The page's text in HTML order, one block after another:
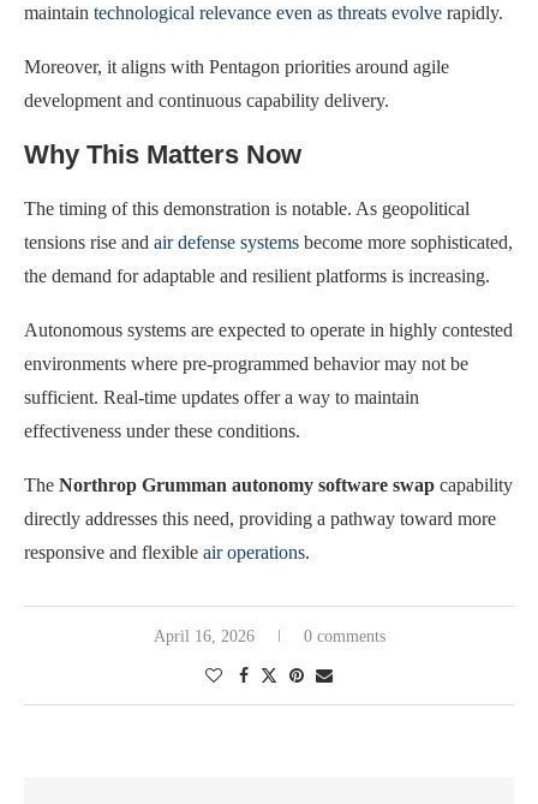
maintain technological relevance even as threats evolve rapidly.
Moreover, it aligns with Pentagon priorities around agile
development and continuous capability delivery.
Why This Matters Now
The timing of this demonstration is notable. As geopolitical
tensions rise and air defense systems become more sophisticated,
the demand for adaptable and resilient platforms is increasing.
Autonomous systems are expected to operate in highly contested
environments where pre-programmed behavior may not be
sufficient. Real-time updates offer a way to maintain
effectiveness under these conditions.
The Northrop Grumman autonomy software swap capability
directly addresses this need, providing a pathway toward more
responsive and flexible air operations.
April 16, 2026 0 comments